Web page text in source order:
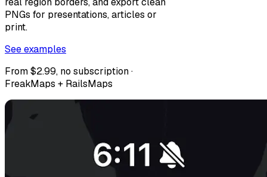
PNGs for presentations, articles or
print.
See examples
From $2.99, no subscription ·
FreakMaps + RailsMaps